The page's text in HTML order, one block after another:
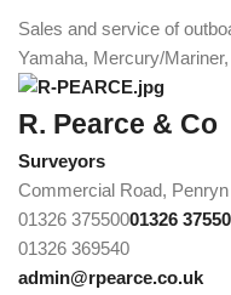
Sales and service of
Yamaha, Mercury/
R. Pearce & Co
Surveyors
Commercial Road,
01326 37550001326
01326 369540
admin@rpearce.co.uk